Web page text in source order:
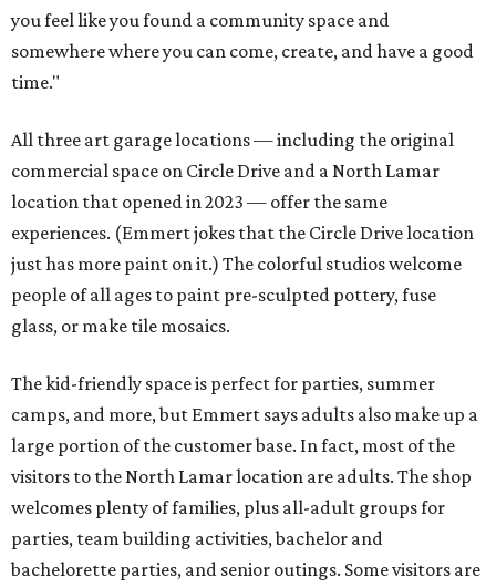
you feel like you found a community space and
somewhere where you can come, create, and have a good
time."
All three art garage locations — including the original
commercial space on Circle Drive and a North Lamar
location that opened in 2023 — offer the same
experiences. (Emmert jokes that the Circle Drive location
just has more paint on it.) The colorful studios welcome
people of all ages to paint pre-sculpted pottery, fuse
glass, or make tile mosaics.
The kid-friendly space is perfect for parties, summer
camps, and more, but Emmert says adults also make up a
large portion of the customer base. In fact, most of the
visitors to the North Lamar location are adults. The shop
welcomes plenty of families, plus all-adult groups for
parties, team building activities, bachelor and
bachelorette parties, and senior outings. Some visitors are